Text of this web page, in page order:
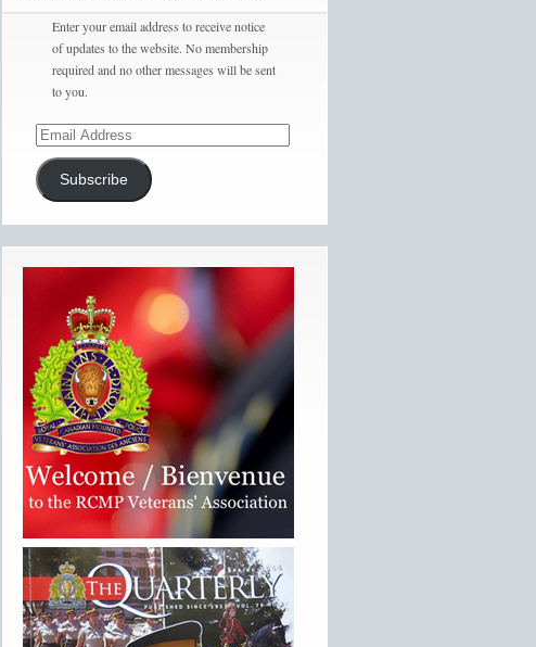
Enter your email address to receive notice
of updates to the website. No membership
required and no other messages will be sent
to you.
Subscribe